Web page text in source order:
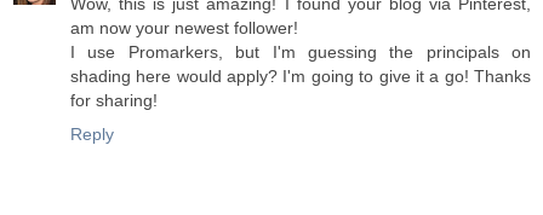
am now your newest follower!
I use Promarkers, but I'm guessing the principals on
shading here would apply? I'm going to give it a go! Thanks
for sharing!
Reply